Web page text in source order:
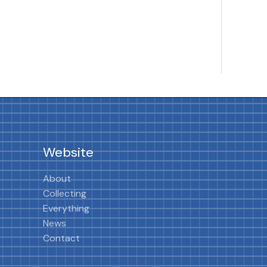
Website
About
Collecting
Everything
News
Contact